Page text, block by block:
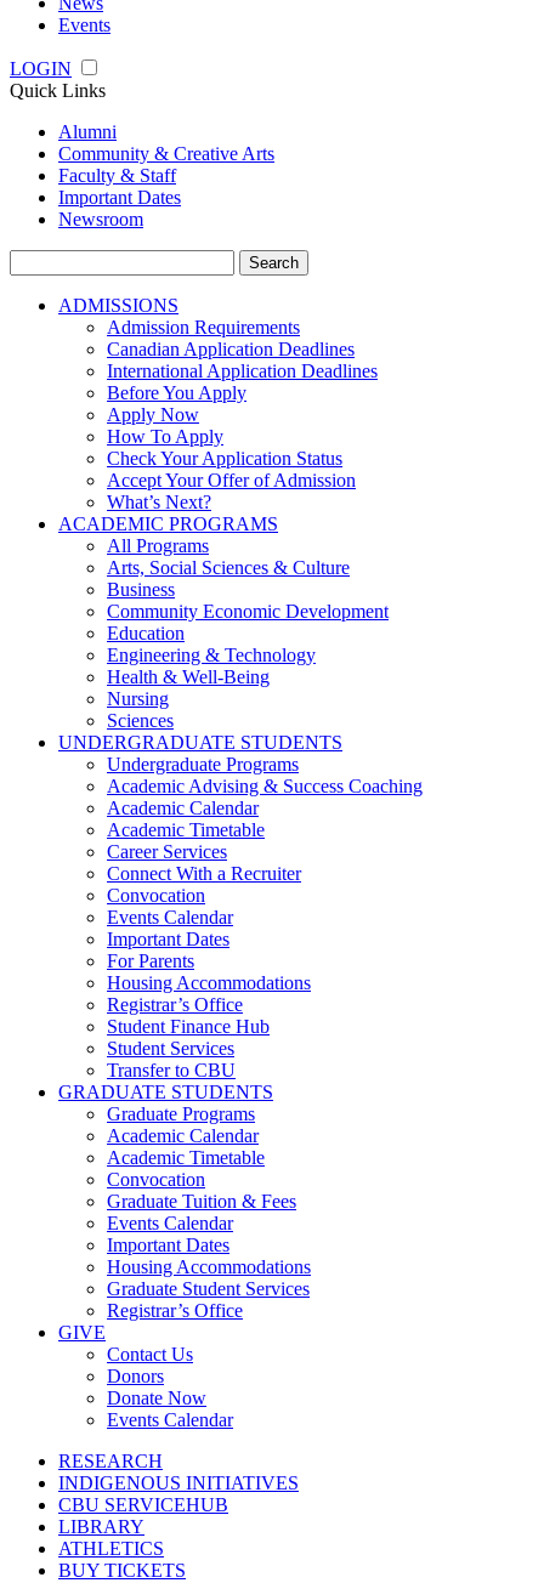
Events
LOGIN
Quick Links
Alumni
Community & Creative Arts
Faculty & Staff
Important Dates
Newsroom
for:
ADMISSIONS
Admission Requirements
Canadian Application Deadlines
International Application Deadlines
Before You Apply
Apply Now
How To Apply
Check Your Application Status
Accept Your Offer of Admission
What’s Next?
ACADEMIC PROGRAMS
All Programs
Arts, Social Sciences & Culture
Business
Community Economic Development
Education
Engineering & Technology
Health & Well-Being
Nursing
Sciences
UNDERGRADUATE STUDENTS
Undergraduate Programs
Academic Advising & Success Coaching
Academic Calendar
Academic Timetable
Career Services
Connect With a Recruiter
Convocation
Events Calendar
Important Dates
For Parents
Housing Accommodations
Registrar’s Office
Student Finance Hub
Student Services
Transfer to CBU
GRADUATE STUDENTS
Graduate Programs
Academic Calendar
Academic Timetable
Convocation
Graduate Tuition & Fees
Events Calendar
Important Dates
Housing Accommodations
Graduate Student Services
Registrar’s Office
GIVE
Contact Us
Donors
Donate Now
Events Calendar
RESEARCH
INDIGENOUS INITIATIVES
CBU SERVICEHUB
LIBRARY
ATHLETICS
BUY TICKETS